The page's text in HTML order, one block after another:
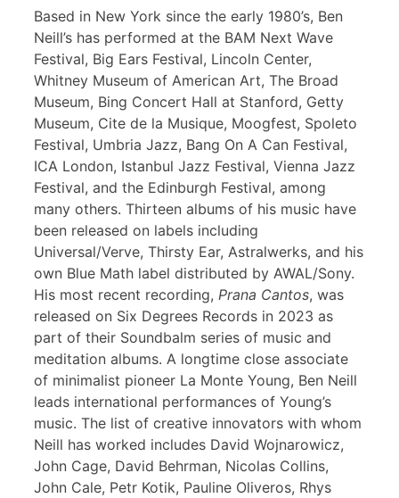
Based in New York since the early 1980’s, Ben
Neill’s has performed at the BAM Next Wave
Festival, Big Ears Festival, Lincoln Center,
Whitney Museum of American Art, The Broad
Museum, Bing Concert Hall at Stanford, Getty
Museum, Cite de la Musique, Moogfest, Spoleto
Festival, Umbria Jazz, Bang On A Can Festival,
ICA London, Istanbul Jazz Festival, Vienna Jazz
Festival, and the Edinburgh Festival, among
many others. Thirteen albums of his music have
been released on labels including
Universal/Verve, Thirsty Ear, Astralwerks, and his
own Blue Math label distributed by AWAL/Sony.
His most recent recording, Prana Cantos, was
released on Six Degrees Records in 2023 as
part of their Soundbalm series of music and
meditation albums. A longtime close associate
of minimalist pioneer La Monte Young, Ben Neill
leads international performances of Young’s
music. The list of creative innovators with whom
Neill has worked includes David Wojnarowicz,
John Cage, David Behrman, Nicolas Collins,
John Cale, Petr Kotik, Pauline Oliveros, Rhys